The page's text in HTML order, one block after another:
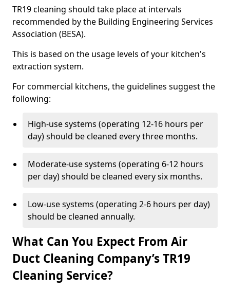
TR19 cleaning should take place at intervals
recommended by the Building Engineering Services
Association (BESA).
This is based on the usage levels of your kitchen's
extraction system.
For commercial kitchens, the guidelines suggest the
following:
High-use systems (operating 12-16 hours per
day) should be cleaned every three months.
Moderate-use systems (operating 6-12 hours
per day) should be cleaned every six months.
Low-use systems (operating 2-6 hours per day)
should be cleaned annually.
What Can You Expect From Air
Duct Cleaning Company’s TR19
Cleaning Service?